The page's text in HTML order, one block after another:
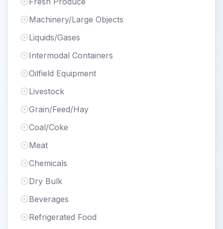
Machinery/Large Objects
Liquids/Gases
Intermodal Containers
Oilfield Equipment
Livestock
Grain/Feed/Hay
Coal/Coke
Meat
Chemicals
Dry Bulk
Beverages
Refrigerated Food